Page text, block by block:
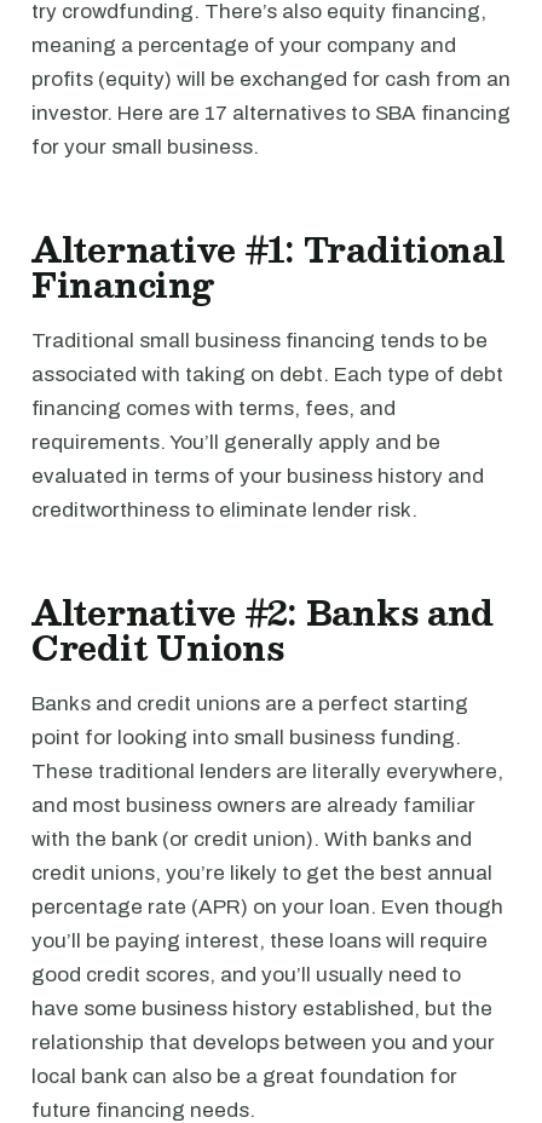
try crowdfunding. There’s also equity financing,
meaning a percentage of your company and
profits (equity) will be exchanged for cash from an
investor. Here are 17 alternatives to SBA financing
for your small business.
Alternative #1: Traditional
Financing
Traditional small business financing tends to be
associated with taking on debt. Each type of debt
financing comes with terms, fees, and
requirements. You’ll generally apply and be
evaluated in terms of your business history and
creditworthiness to eliminate lender risk.
Alternative #2: Banks and
Credit Unions
Banks and credit unions are a perfect starting
point for looking into small business funding.
These traditional lenders are literally everywhere,
and most business owners are already familiar
with the bank (or credit union). With banks and
credit unions, you’re likely to get the best annual
percentage rate (APR) on your loan. Even though
you’ll be paying interest, these loans will require
good credit scores, and you’ll usually need to
have some business history established, but the
relationship that develops between you and your
local bank can also be a great foundation for
future financing needs.